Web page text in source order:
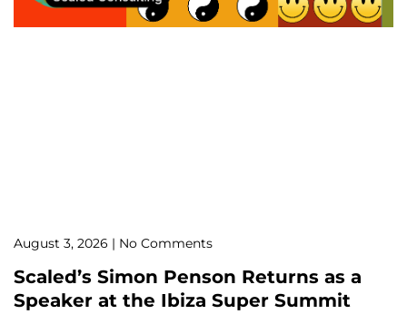
Scaled’s Simon Penson Returns as a
Speaker at the Ibiza Super Summit
August 3, 2026 No Comments